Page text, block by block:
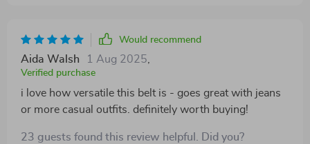
Would recommend
Aida Walsh 1 Aug 2025,
Verified purchase
i love how versatile this belt is - goes great with jeans
or more casual outfits. definitely worth buying!
23 guests found this review helpful. Did you?